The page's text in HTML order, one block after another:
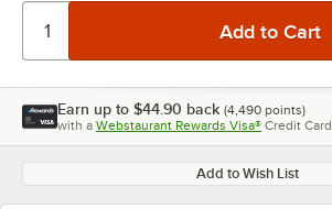
Earn up to $44.90 back (4,490 points)
with a Webstaurant Rewards Visa® Credit Card
Add to Wish List